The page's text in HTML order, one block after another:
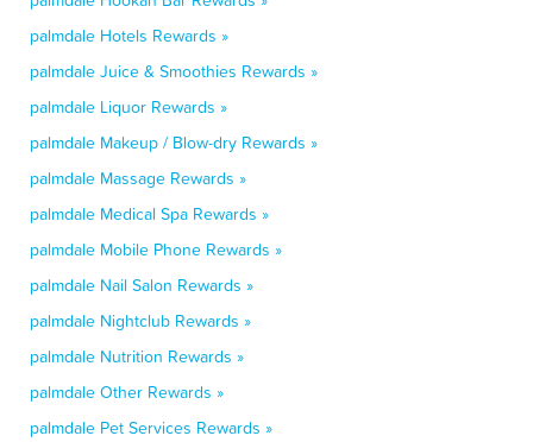
palmdale Hotels Rewards »
palmdale Juice & Smoothies Rewards »
palmdale Liquor Rewards »
palmdale Makeup / Blow-dry Rewards »
palmdale Massage Rewards »
palmdale Medical Spa Rewards »
palmdale Mobile Phone Rewards »
palmdale Nail Salon Rewards »
palmdale Nightclub Rewards »
palmdale Nutrition Rewards »
palmdale Other Rewards »
palmdale Pet Services Rewards »